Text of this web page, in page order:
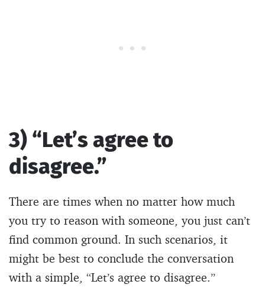
3) “Let’s agree to
disagree.”
There are times when no matter how much
you try to reason with someone, you just can’t
find common ground. In such scenarios, it
might be best to conclude the conversation
with a simple, “Let’s agree to disagree.”